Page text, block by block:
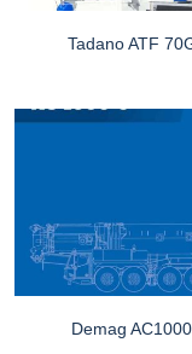
Tadano ATF
Demag